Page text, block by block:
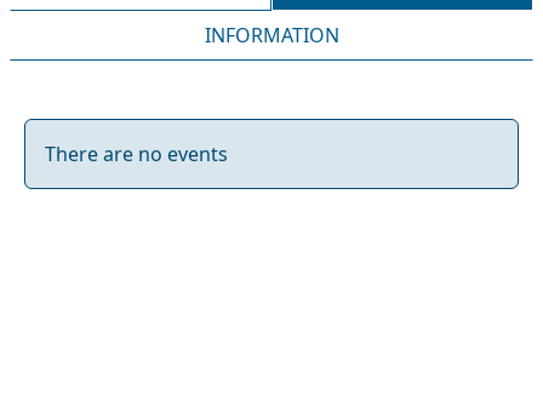
INFORMATION
There are no events